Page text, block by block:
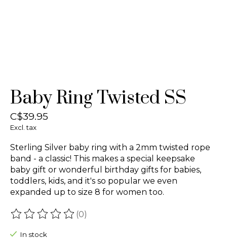
Baby Ring Twisted SS
C$39.95
Excl. tax
Sterling Silver baby ring with a 2mm twisted rope
band - a classic! This makes a special keepsake
baby gift or wonderful birthday gifts for babies,
toddlers, kids, and it's so popular we even
expanded up to size 8 for women too.
The rating of this product is
(0)
In stock